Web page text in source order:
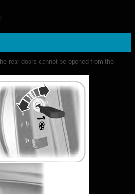
rear doors cannot be opened from the